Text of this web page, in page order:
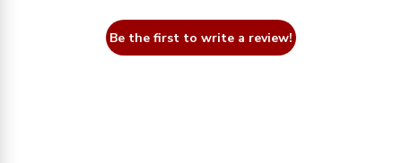
Be the first to write a review!